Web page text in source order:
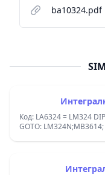
ba10324.pdf
Код: LA6324 = LM324
GOTO: LM324N;MB3614;